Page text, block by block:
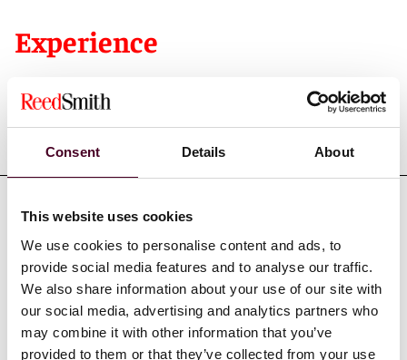
Consent Details About
This website uses cookies
We use cookies to personalise content and ads, to
provide social media features and to analyse our traffic.
We also share information about your use of our site with
our social media, advertising and analytics partners who
may combine it with other information that you’ve
provided to them or that they’ve collected from your use
Experience
Recognitions
Ranked inChambers USA : Corporate M&A – Georgia,
Up and Coming, 2018